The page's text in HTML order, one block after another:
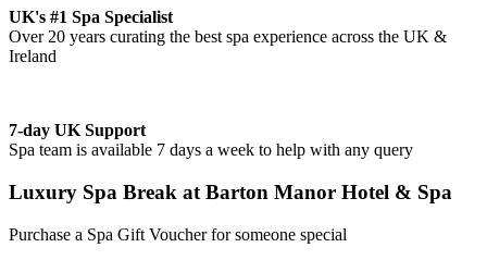
UK's #1 Spa Specialist
Over 20 years curating the best spa experience across the UK &
Ireland
7-day UK Support
Spa team is available 7 days a week to help with any query
Luxury Spa Break at Barton Manor Hotel & Spa
Purchase a Spa Gift Voucher for someone special